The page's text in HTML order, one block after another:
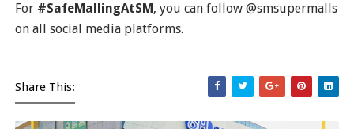
For #SafeMallingAtSM , you can follow @smsupermalls
on all social media platforms.
Share This: